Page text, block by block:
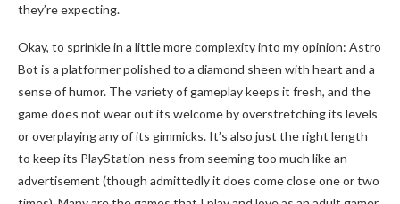
they’re expecting.
Okay, to sprinkle in a little more complexity into my opinion: Astro
Bot is a platformer polished to a diamond sheen with heart and a
sense of humor. The variety of gameplay keeps it fresh, and the
game does not wear out its welcome by overstretching its levels
or overplaying any of its gimmicks. It’s also just the right length
to keep its PlayStation-ness from seeming too much like an
advertisement (though admittedly it does come close one or two